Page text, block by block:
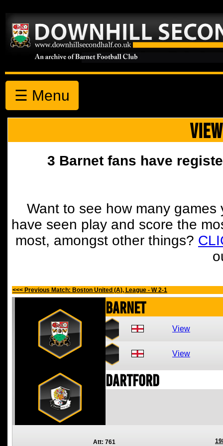
☰ Menu
3 Barnet fans have
Want to see how many
have seen play and score the
most, amongst other things?
<<< Previous Match: Boston United (A), League - W 2-1
Barnet
View
View
Dartford
Att: 761